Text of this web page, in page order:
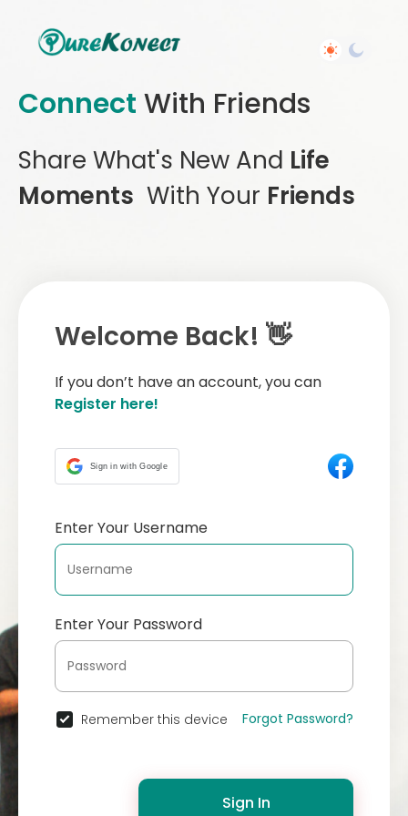
Connect With Friends
Share What's New And Life
Moments With Your Friends
Welcome Back! 👋
If you don’t have an account, you can
Register here!
Sign in with Google
Enter Your Username
Enter Your Password
Remember this device Forgot Password?
Sign In